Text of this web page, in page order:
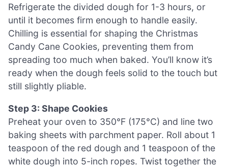
Refrigerate the divided dough for 1-3 hours, or
until it becomes firm enough to handle easily.
Chilling is essential for shaping the Christmas
Candy Cane Cookies, preventing them from
spreading too much when baked. You’ll know it’s
ready when the dough feels solid to the touch but
still slightly pliable.
Step 3: Shape Cookies
Preheat your oven to 350°F (175°C) and line two
baking sheets with parchment paper. Roll about 1
teaspoon of the red dough and 1 teaspoon of the
white dough into 5-inch ropes. Twist together the